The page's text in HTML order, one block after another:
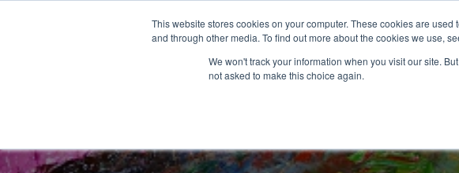
This website stores cookies on your computer. These cookies are
and through other media. To find out more about the cookies we use,
We won't track your information when you visit our site.
not asked to make this choice again.